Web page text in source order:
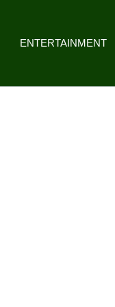
ENTERTAINMENT